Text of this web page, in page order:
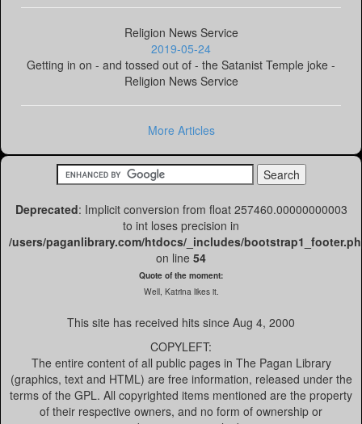
Religion News Service
2019-05-24
Getting in on - and tossed out of - the Satanist Temple joke -
Religion News Service
More Articles
Deprecated: Implicit conversion from float 257460.00000000003
to int loses precision in
/users/paganlibrary.com/htdocs/_includes/
on line 54
Quote of the moment:
Well, Katrina likes it.
This site has received hits since Aug 4, 2000
COPYLEFT:
The entire content of all public pages in The Pagan Library
(graphics, text and HTML) are free information, released under the
terms of the GPL. All copyrighted items mentioned are the property
of their respective owners, and no form of ownership or